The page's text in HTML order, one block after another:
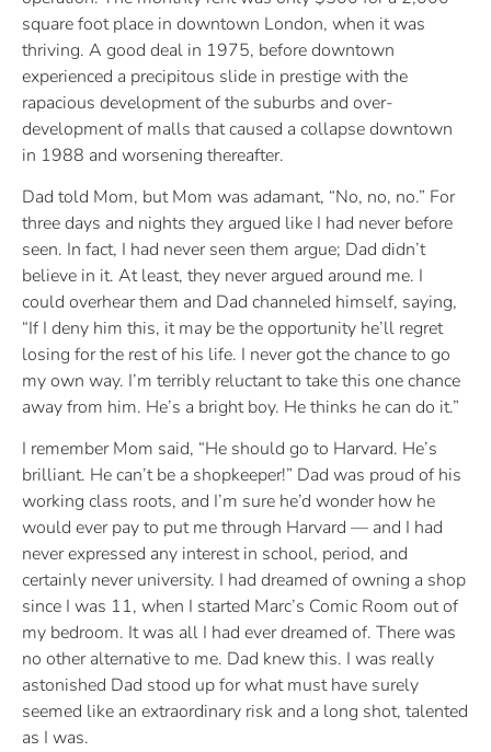
square foot place in downtown London, when it was
thriving. A good deal in 1975, before downtown
experienced a precipitous slide in prestige with the
rapacious development of the suburbs and over-
development of malls that caused a collapse downtown
in 1988 and worsening thereafter.
Dad told Mom, but Mom was adamant, “No, no, no.” For
three days and nights they argued like I had never before
seen. In fact, I had never seen them argue; Dad didn’t
believe in it. At least, they never argued around me. I
could overhear them and Dad channeled himself, saying,
“If I deny him this, it may be the opportunity he’ll regret
losing for the rest of his life. I never got the chance to go
my own way. I’m terribly reluctant to take this one chance
away from him. He’s a bright boy. He thinks he can do it.”
I remember Mom said, “He should go to Harvard. He’s
brilliant. He can’t be a shopkeeper!” Dad was proud of his
working class roots, and I’m sure he’d wonder how he
would ever pay to put me through Harvard — and I had
never expressed any interest in school, period, and
certainly never university. I had dreamed of owning a shop
since I was 11, when I started Marc’s Comic Room out of
my bedroom. It was all I had ever dreamed of. There was
no other alternative to me. Dad knew this. I was really
astonished Dad stood up for what must have surely
seemed like an extraordinary risk and a long shot, talented
as I was.